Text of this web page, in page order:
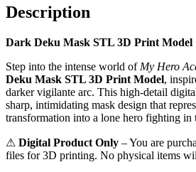
Description
Dark Deku Mask STL 3D Print Model
Step into the intense world of My Hero
Deku Mask STL 3D Print Model,
darker vigilante arc. This high-detail
sharp, intimidating mask design that
transformation into a lone hero fighting in
⚠ Digital Product Only – You are
files for 3D printing. No physical items